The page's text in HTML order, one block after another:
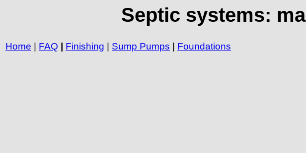
Septic systems:
Home | FAQ | Finishing | Sump Pumps | Foundations